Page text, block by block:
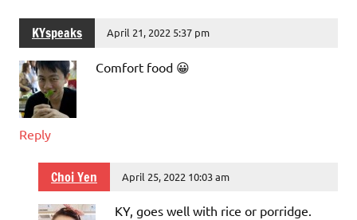
KYspeaks April 21, 2022 5:37 pm
Comfort food 😀
Reply
Choi Yen April 25, 2022 10:03 am
KY, goes well with rice or porridge.